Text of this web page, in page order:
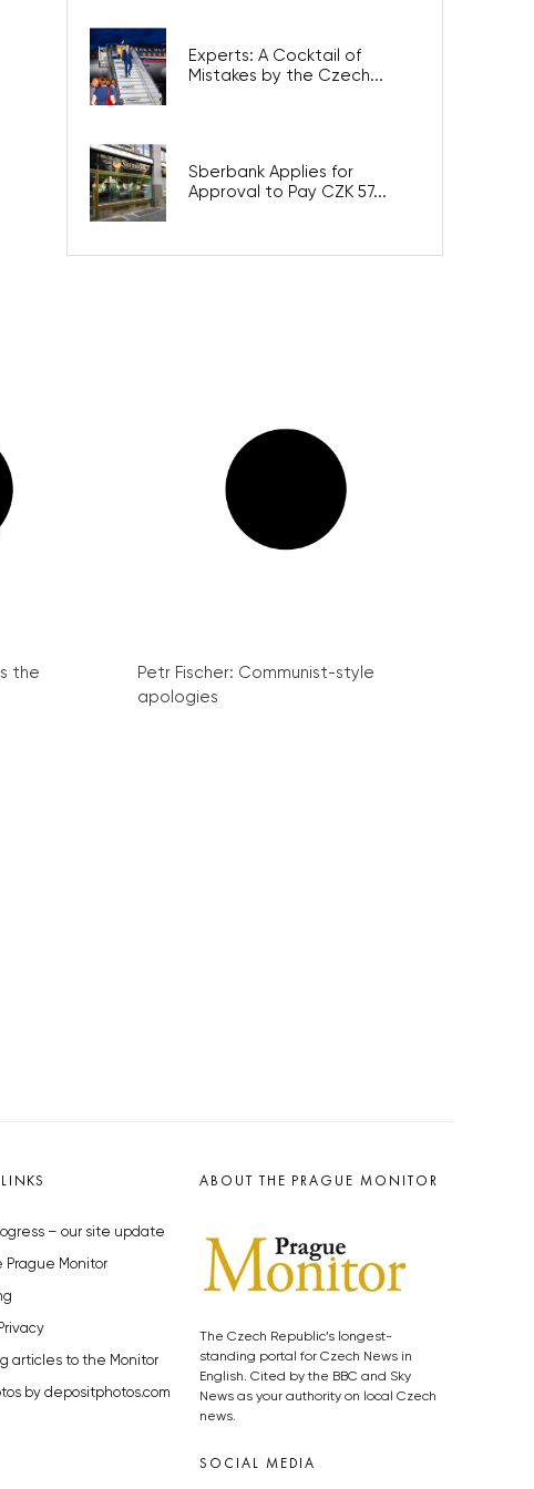
Experts: A Cocktail of
Mistakes by the Czech...
Sberbank Applies for
Approval to Pay CZK 57...
the
Petr Fischer: Communist-style
apologies
– our site update
Prague Monitor
articles to the Monitor
by depositphotos.com
ABOUT THE PRAGUE MONITOR
The Czech Republic’s longest-
standing portal for Czech News in
English. Cited by the BBC and Sky
News as your authority on local Czech
news.
SOCIAL MEDIA